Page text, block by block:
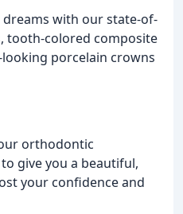
with our state-of-
tooth-colored composite
porcelain crowns
orthodontic
give you a beautiful,
your confidence and